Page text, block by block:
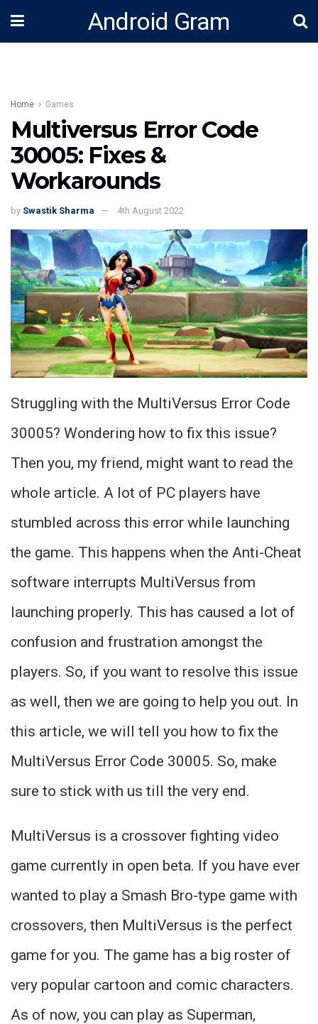
Android Gram
Home Games
Multiversus Error Code
30005: Fixes &
Workarounds
by Swastik Sharma 4th August 2022
Struggling with the MultiVersus Error Code
30005? Wondering how to fix this issue?
Then you, my friend, might want to read the
whole article. A lot of PC players have
stumbled across this error while launching
the game. This happens when the Anti-Cheat
software interrupts MultiVersus from
launching properly. This has caused a lot of
confusion and frustration amongst the
players. So, if you want to resolve this issue
as well, then we are going to help you out. In
this article, we will tell you how to fix the
MultiVersus Error Code 30005. So, make
sure to stick with us till the very end.
MultiVersus is a crossover fighting video
game currently in open beta. If you have ever
wanted to play a Smash Bro-type game with
crossovers, then MultiVersus is the perfect
game for you. The game has a big roster of
very popular cartoon and comic characters.
As of now, you can play as Superman,